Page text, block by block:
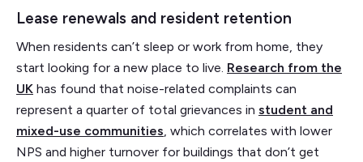
Lease renewals and resident retention
When residents can’t sleep or work from home, they
start looking for a new place to live. Research from the
UK has found that noise-related complaints can
represent a quarter of total grievances in student and
mixed-use communities, which correlates with lower
NPS and higher turnover for buildings that don’t get